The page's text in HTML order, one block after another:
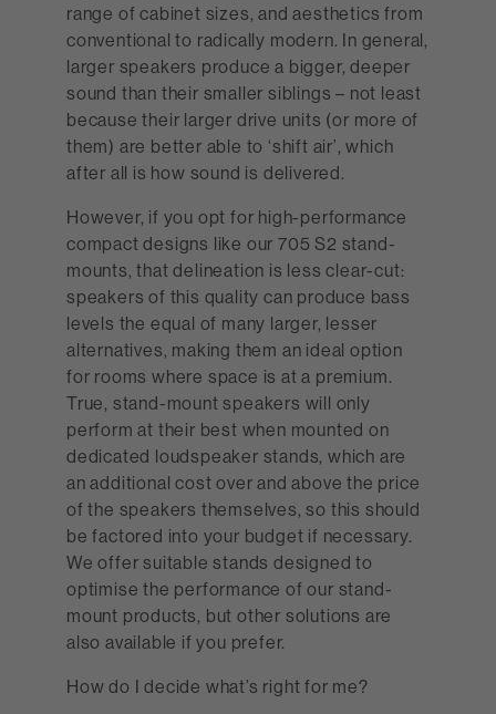
range of cabinet sizes, and aesthetics from
conventional to radically modern. In general,
larger speakers produce a bigger, deeper
sound than their smaller siblings – not least
because their larger drive units (or more of
them) are better able to ‘shift air’, which
after all is how sound is delivered.
However, if you opt for high-performance
compact designs like our 705 S2 stand-
mounts, that delineation is less clear-cut:
speakers of this quality can produce bass
levels the equal of many larger, lesser
alternatives, making them an ideal option
for rooms where space is at a premium.
True, stand-mount speakers will only
perform at their best when mounted on
dedicated loudspeaker stands, which are
an additional cost over and above the price
of the speakers themselves, so this should
be factored into your budget if necessary.
We offer suitable stands designed to
optimise the performance of our stand-
mount products, but other solutions are
also available if you prefer.
How do I decide what’s right for me?